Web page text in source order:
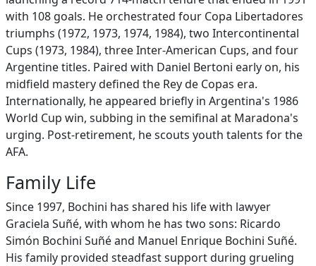
with 108 goals. He orchestrated four Copa Libertadores
triumphs (1972, 1973, 1974, 1984), two Intercontinental
Cups (1973, 1984), three Inter-American Cups, and four
Argentine titles. Paired with Daniel Bertoni early on, his
midfield mastery defined the Rey de Copas era.
Internationally, he appeared briefly in Argentina's 1986
World Cup win, subbing in the semifinal at Maradona's
urging. Post-retirement, he scouts youth talents for the
AFA.
Family Life
Since 1997, Bochini has shared his life with lawyer
Graciela Suñé, with whom he has two sons: Ricardo
Simón Bochini Suñé and Manuel Enrique Bochini Suñé.
His family provided steadfast support during grueling